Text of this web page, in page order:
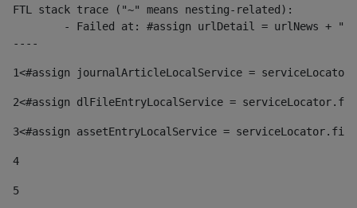
FTL stack trace ("~" means nesting-related):
----
1<#assign journalArticleLocalService =
2<#assign dlFileEntryLocalService =
3<#assign assetEntryLocalService =
4
5